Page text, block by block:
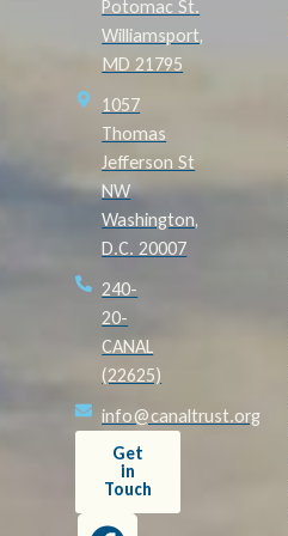
Potomac St.
Williamsport,
MD 21795
1057
Thomas
Jefferson St
NW
Washington,
D.C. 20007
240-
20-
CANAL
(22625)
info@canaltrust.org
Get
in
Touch